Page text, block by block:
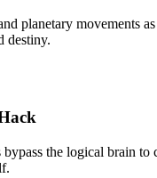
planetary movements
destiny.
the logical brain to